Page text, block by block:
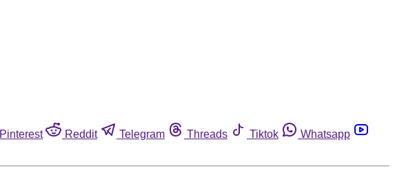
Pinterest Reddit Telegram Threads Tiktok
Whatsapp